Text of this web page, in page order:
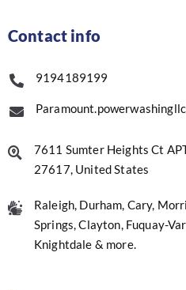
Contact info
9194189199
7611 Sumter Heights Ct
27617, United States
Raleigh, Durham, Cary,
Springs, Clayton, Fuquay-
Knightdale & more.